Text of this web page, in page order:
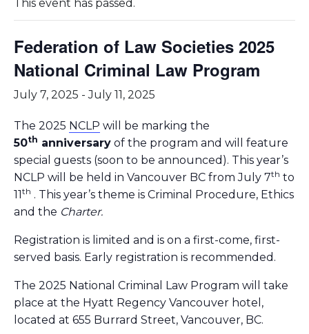
This event has passed.
Federation of Law Societies 2025
National Criminal Law Program
July 7, 2025 -July 11, 2025
The 2025 NCLP will be marking the
50th anniversary of the program and will feature
special guests (soon to be announced). This year’s
NCLP will be held in Vancouver BC from July 7th to
11th . This year’s theme is Criminal Procedure, Ethics
and the Charter.
Registration is limited and is on a first-come, first-
served basis. Early registration is recommended.
The 2025 National Criminal Law Program will take
place at the Hyatt Regency Vancouver hotel,
located at 655 Burrard Street, Vancouver, BC.